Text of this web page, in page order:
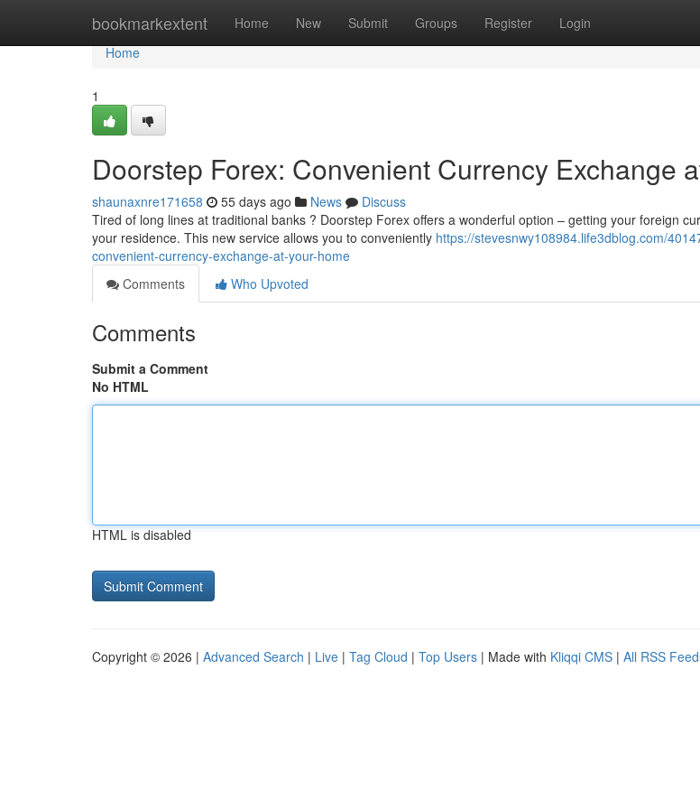
bookmarkextent Home New Submit Groups Register Login
Home
Home
1
Doorstep Forex: Convenient Currency Exchange
shaunaxnre171658 55 days ago News
Discuss
Tired of long lines at traditional banks ? Doorstep Forex offers a wonderful option – getting your foreign
your residence. This new service allows you to conveniently https://stevesnwy108984.life3dblog.com/
convenient-currency-exchange-at-your-home
Comments
Who Upvoted
Comments
Submit a Comment
No HTML
HTML is disabled
Copyright © 2026 | Advanced Search | Live | Tag Cloud | Top Users | Made with Kliqqi CMS | All RSS